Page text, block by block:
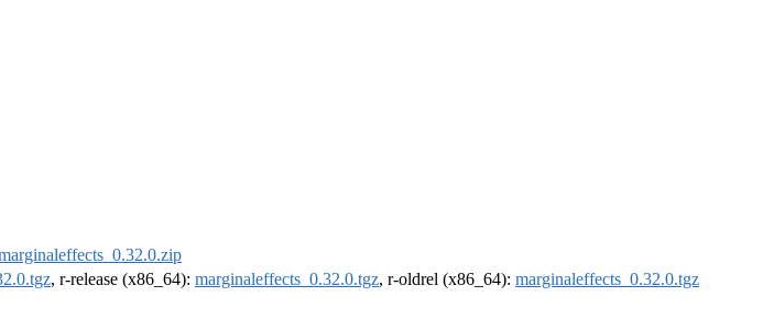
, r-release (x86_64): marginaleffects_0.32.0.tgz, r-oldrel (x86_64): marginaleffects_0.32.0.tgz